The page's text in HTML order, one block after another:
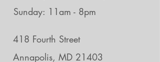
Sunday: 11am - 8pm
418 Fourth Street
Annapolis, MD 21403